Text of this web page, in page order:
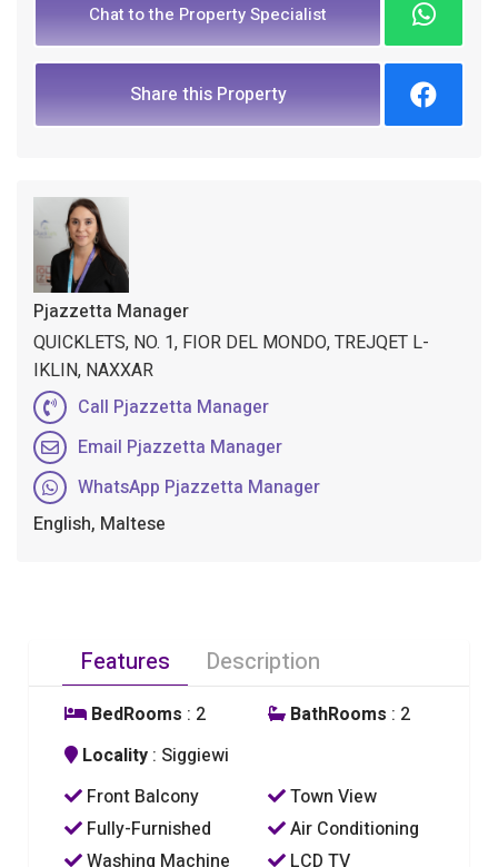
Chat to the Property Specialist
Share this Property
Pjazzetta Manager
QUICKLETS, NO. 1, FIOR DEL MONDO, TREJQET L-
IKLIN, NAXXAR
Call Pjazzetta Manager
Email Pjazzetta Manager
WhatsApp Pjazzetta Manager
English, Maltese
Features Description
BedRooms : 2 BathRooms : 2
Locality : Siggiewi
Front Balcony
Town View
Fully-Furnished
Air Conditioning
Washing Machine
LCD TV